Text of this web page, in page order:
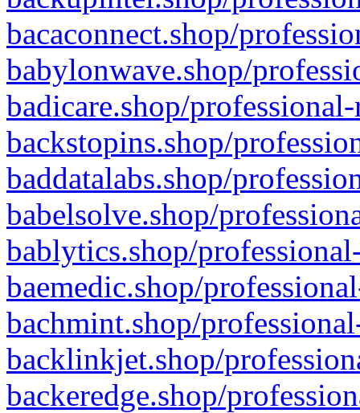
bacaconnect.shop/
babylonwave.shop/
badicare.shop/
backstopins.shop/
baddatalabs.shop/
babelsolve.shop/
bablytics.shop/
baemedic.shop/
bachmint.shop/
backlinkjet.shop/
backeredge.shop/